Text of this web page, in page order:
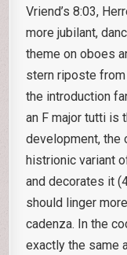
Vriend’s 8:03,
more jubilant,
theme on oboes
stern riposte
the introduction
an F major tutti is
development, the
histrionic variant
and decorates it
should linger
cadenza. In the
exactly the same